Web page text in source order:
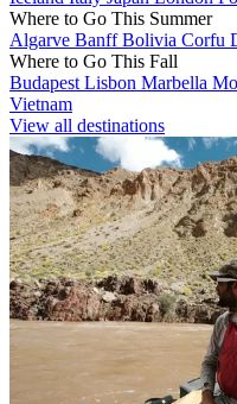
Where to Go This Summer
Algarve BanffBolivia Corfu
Where to Go This Fall
Budapest Lisbon Marbella
Vietnam
View all destinations